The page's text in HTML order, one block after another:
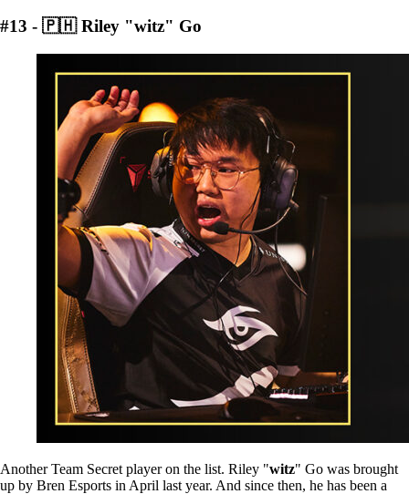
#13 - 🇵🇭 Riley "witz" Go
Another Team Secret player on the list. Riley "witz" Go was brought
up by Bren Esports in April last year. And since then, he has been a